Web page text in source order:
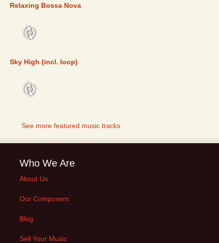
Relaxing Bossa Nova
Sky High (incl. loop)
See more featured music tracks
Who We Are
About Us
Our Composers
Blog
Sell Your Music